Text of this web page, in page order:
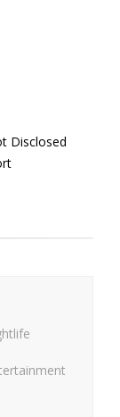
Disclosed